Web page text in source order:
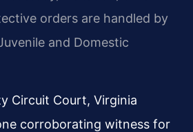
orders are handled by
and Domestic
Circuit Court, Virginia
corroborating witness for